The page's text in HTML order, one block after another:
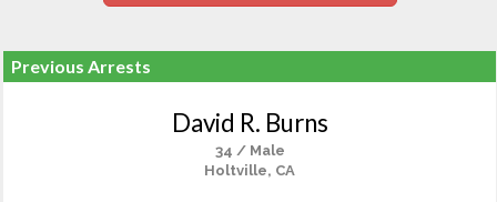
Previous Arrests
David R. Burns
34 / Male
Holtville, CA